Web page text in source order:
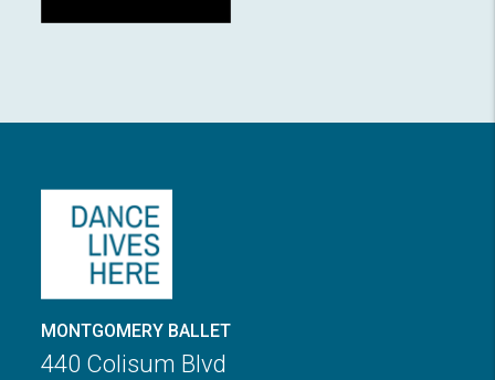
MONTGOMERY BALLET
440 Colisum Blvd